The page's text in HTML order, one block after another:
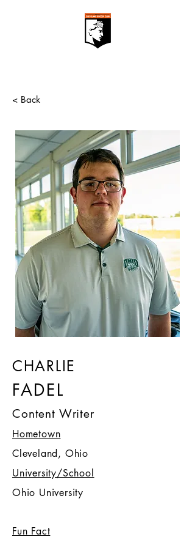
< Back
CHARLIE
FADEL
Content Writer
Hometown
Cleveland, Ohio
University/School
Ohio University
Fun Fact